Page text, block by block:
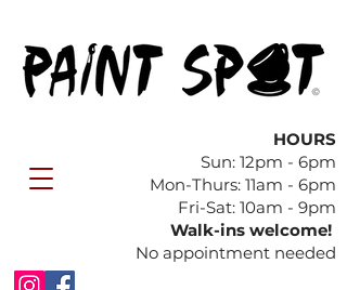
HOURS
Sun: 12pm - 6pm
​Mon-Thurs: 11am - 6pm
Fri-Sat: 10am - 9pm
Walk-ins welcome!
No appointment needed